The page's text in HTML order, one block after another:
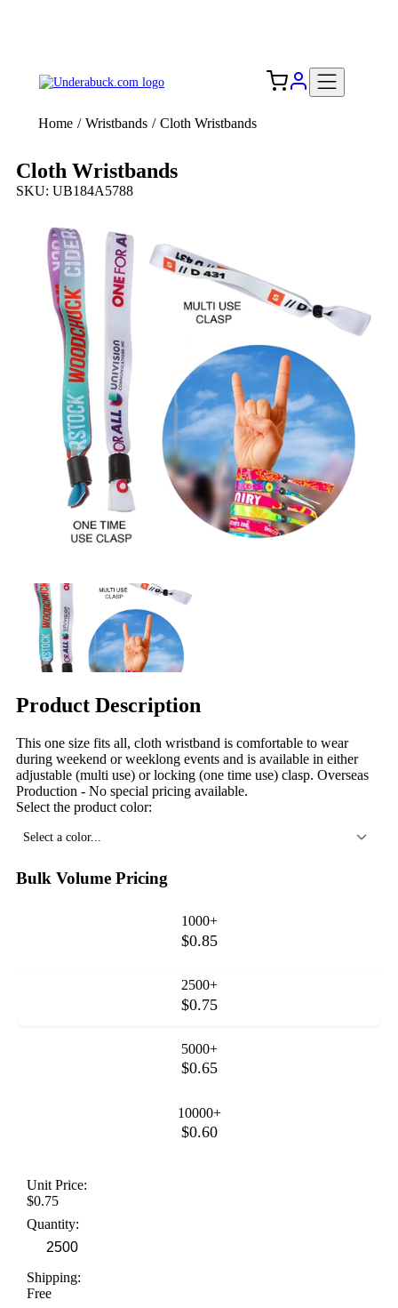
Home / Wristbands / Cloth Wristbands
Cloth Wristbands
SKU: UB184A5788
Product Description
This one size fits all, cloth wristband is comfortable to wear
during weekend or weeklong events and is available in either
adjustable (multi use) or locking (one time use) clasp. Overseas
Production - No special pricing available.
Select the product color:
Select a color...
Bulk Volume Pricing
1000+
$0.85
2500+
$0.75
5000+
$0.65
10000+
$0.60
Unit Price:
$0.75
Quantity:
Shipping:
Free